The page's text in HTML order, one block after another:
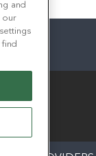
and
our